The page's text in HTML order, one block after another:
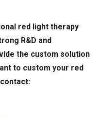
red light therapy
R&D and
the custom solution
to custom your red